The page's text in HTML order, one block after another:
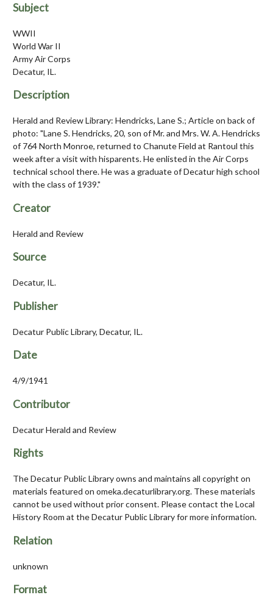
Subject
WWII
World War II
Army Air Corps
Decatur, IL.
Description
Herald and Review Library: Hendricks, Lane S.; Article on back of
photo: "Lane S. Hendricks, 20, son of Mr. and Mrs. W. A. Hendricks
of 764 North Monroe, returned to Chanute Field at Rantoul this
week after a visit with hisparents. He enlisted in the Air Corps
technical school there. He was a graduate of Decatur high school
with the class of 1939."
Creator
Herald and Review
Source
Decatur, IL.
Publisher
Decatur Public Library, Decatur, IL.
Date
4/9/1941
Contributor
Decatur Herald and Review
Rights
The Decatur Public Library owns and maintains all copyright on
materials featured on omeka.decaturlibrary.org. These materials
cannot be used without prior consent. Please contact the Local
History Room at the Decatur Public Library for more information.
Relation
unknown
Format